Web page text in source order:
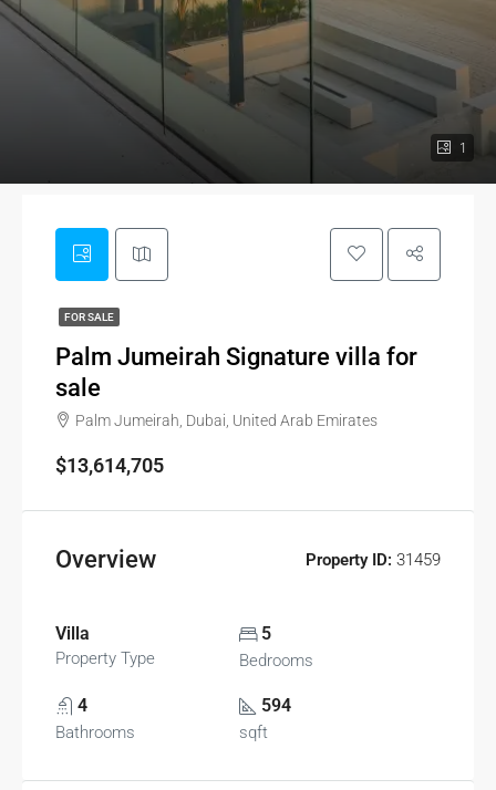
1
FOR SALE
Palm Jumeirah Signature villa for
sale
Palm Jumeirah, Dubai, United Arab Emirates
$13,614,705
Overview Property ID: 31459
Villa
Property Type
5
Bedrooms
4
Bathrooms
594
sqft